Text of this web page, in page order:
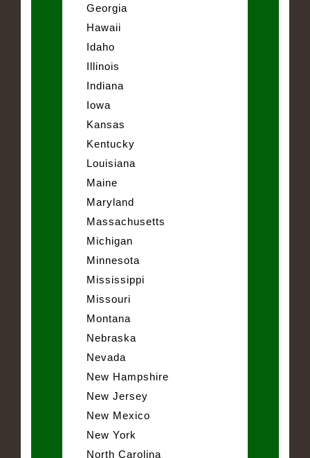
Georgia
Hawaii
Idaho
Illinois
Indiana
Iowa
Kansas
Kentucky
Louisiana
Maine
Maryland
Massachusetts
Michigan
Minnesota
Mississippi
Missouri
Montana
Nebraska
Nevada
New Hampshire
New Jersey
New Mexico
New York
North Carolina